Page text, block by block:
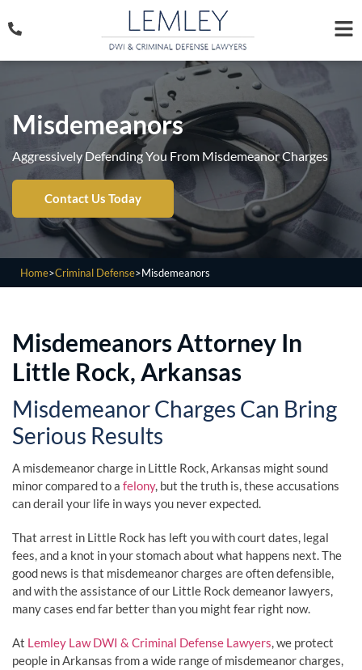
Misdemeanors
Aggressively Defending You From Misdemeanor Charges
Contact Us Today
Home>Criminal Defense>Misdemeanors
Misdemeanors Attorney In
Little Rock, Arkansas
Misdemeanor Charges Can Bring
Serious Results
A misdemeanor charge in Little Rock, Arkansas might sound
minor compared to a felony, but the truth is, these accusations
can derail your life in ways you never expected.
That arrest in Little Rock has left you with court dates, legal
fees, and a knot in your stomach about what happens next. The
good news is that misdemeanor charges are often defensible,
and with the assistance of our Little Rock demeanor lawyers,
many cases end far better than you might fear right now.
At Lemley Law DWI & Criminal Defense Lawyers, we protect
people in Arkansas from a wide range of misdemeanor charges,